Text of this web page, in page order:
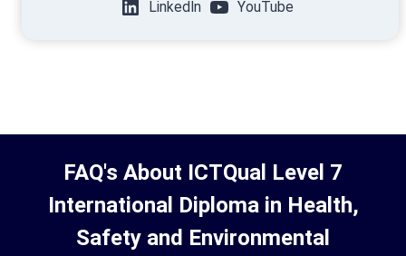
LinkedIn YouTube
FAQ's About ICTQual Level 7
International Diploma in Health,
Safety and Environmental